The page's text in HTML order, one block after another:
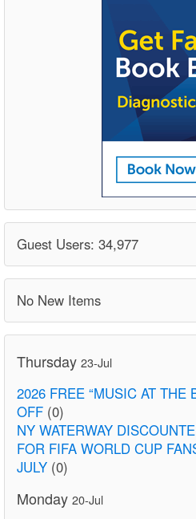
Guest Users: 34,977
No New Items
Thursday 23-Jul
2026 FREE “MUSIC AT THE
OFF (0)
NY WATERWAY
FOR FIFA WORLD CUP
JULY (0)
Monday 20-Jul